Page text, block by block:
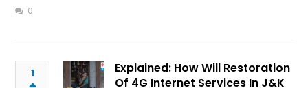
0
1
Explained: How Will Restoration
Of 4G Internet Services In J&K